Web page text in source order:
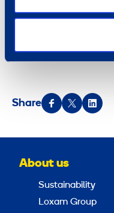
locations in 13
Share
About us
Sustainability
Loxam Group